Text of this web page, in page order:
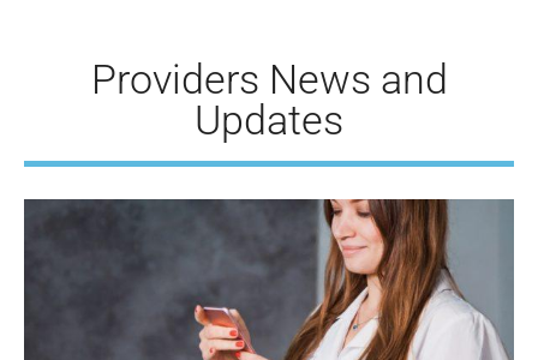
Providers News and
Updates